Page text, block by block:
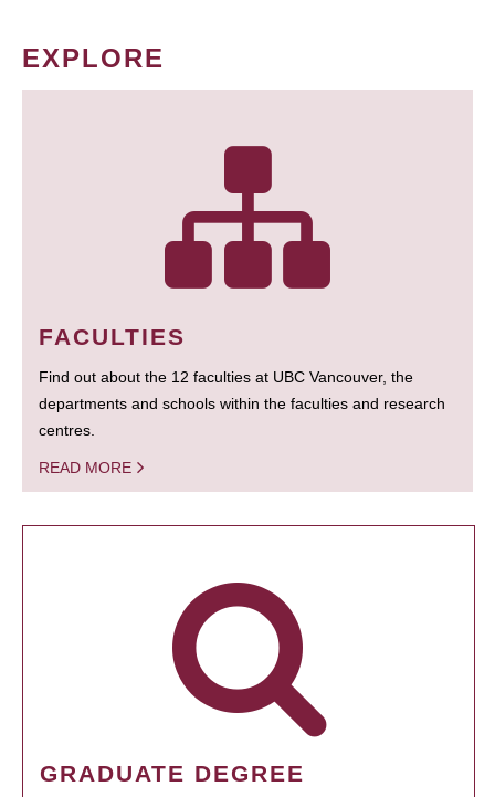
EXPLORE
FACULTIES
Find out about the 12 faculties at UBC Vancouver, the
departments and schools within the faculties and research
centres.
READ MORE
GRADUATE DEGREE